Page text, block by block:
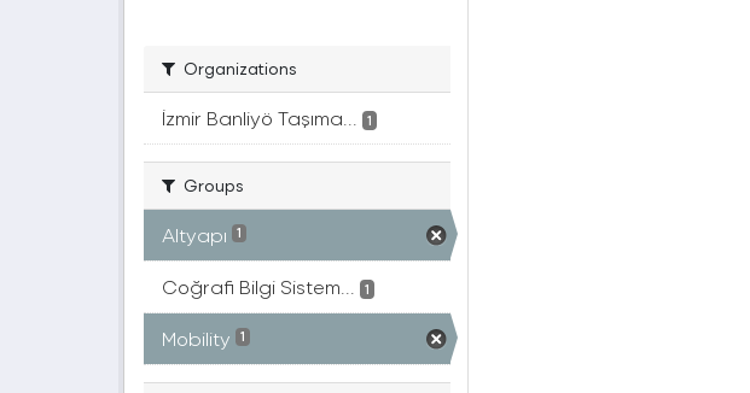
Organizations
İzmir Banliyö Taşıma... 1
Groups
Altyapı 1
Coğrafi Bilgi Sistem... 1
Mobility 1